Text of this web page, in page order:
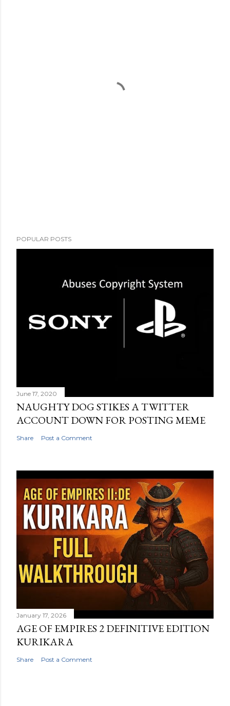
POPULAR POSTS
June 17, 2020
NAUGHTY DOG STIKES A TWITTER
ACCOUNT DOWN FOR POSTING MEME
Share Post a Comment
January 17, 2026
AGE OF EMPIRES 2 DEFINITIVE EDITION
KURIKARA
Share Post a Comment